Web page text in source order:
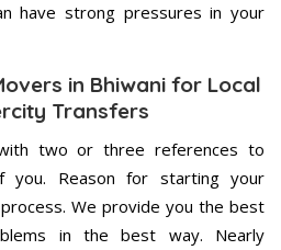
have strong pressures in your
in Bhiwani for Local
Transfers
two or three references to
you. Reason for starting your
We provide you the best
in the best way. Nearly